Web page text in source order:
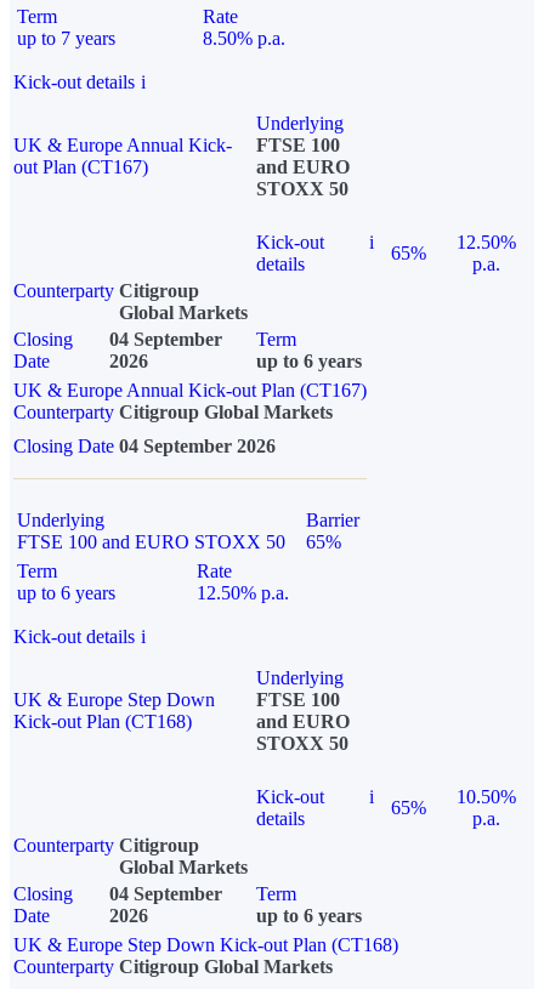
Term
up to 7 years
Rate
8.50% p.a.
Kick-out details i
UK & Europe Annual Kick-
out Plan (CT167)
Underlying
FTSE 100
and EURO
STOXX 50
Kick-out
details
i
65%
12.50%
p.a.
Counterparty Citigroup
Global Markets
Closing
Date
04 September
2026
Term
up to 6 years
UK & Europe Annual Kick-out Plan (CT167)
Counterparty Citigroup Global Markets
Closing Date 04 September 2026
Underlying
FTSE 100 and EURO STOXX 50
Barrier
65%
Term
up to 6 years
Rate
12.50% p.a.
Kick-out details i
UK & Europe Step Down
Kick-out Plan (CT168)
Underlying
FTSE 100
and EURO
STOXX 50
Kick-out
details
i
65%
10.50%
p.a.
Counterparty Citigroup
Global Markets
Closing
Date
04 September
2026
Term
up to 6 years
UK & Europe Step Down Kick-out Plan (CT168)
Counterparty Citigroup Global Markets